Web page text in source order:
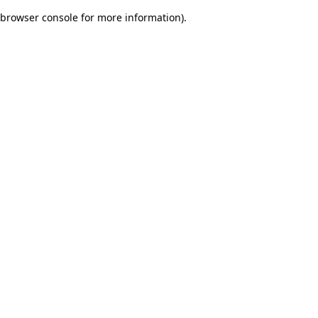
browser console for more information).